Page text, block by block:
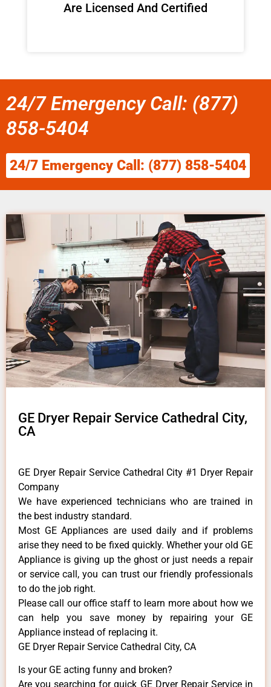
Are Licensed And Certified
24/7 Emergency Call: (877)
858-5404
24/7 Emergency Call: (877) 858-5404
GE Dryer Repair Service Cathedral City,
CA
GE Dryer Repair Service Cathedral City #1 Dryer Repair
Company
We have experienced technicians who are trained in
the best industry standard.
Most GE Appliances are used daily and if problems
arise they need to be fixed quickly. Whether your old GE
​Appliance is giving up the ghost or just needs a repair
or service call, you can trust our friendly professionals
to do the job right.
​Please call our office staff to learn more about how we
can help you save money by repairing your GE
Appliance ​instead of replacing it.
GE Dryer Repair Service Cathedral City, CA
Is your GE acting funny and broken?
Are you searching for quick GE Dryer Repair Service in